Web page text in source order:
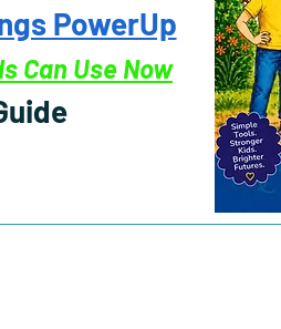
PowerUp
Can Use Now